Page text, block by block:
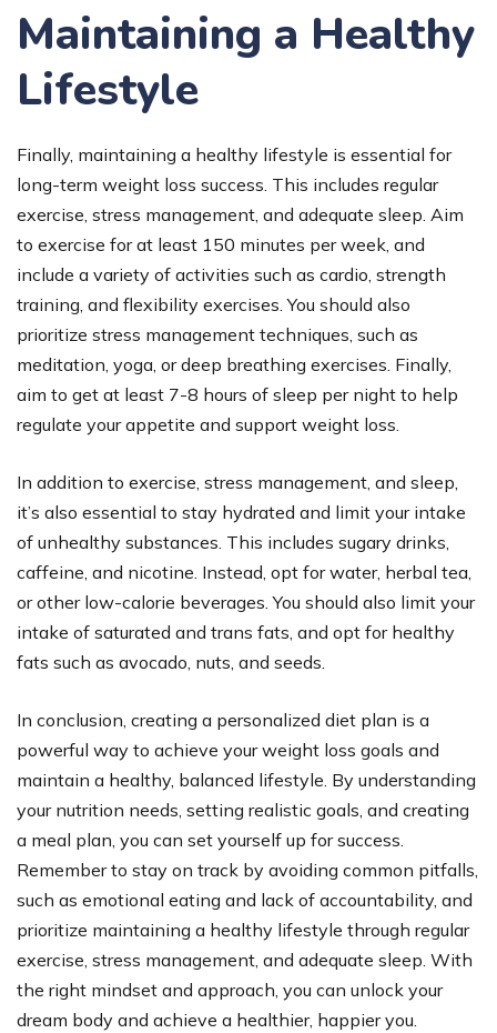
Maintaining a Healthy
Lifestyle
Finally, maintaining a healthy lifestyle is essential for
long-term weight loss success. This includes regular
exercise, stress management, and adequate sleep. Aim
to exercise for at least 150 minutes per week, and
include a variety of activities such as cardio, strength
training, and flexibility exercises. You should also
prioritize stress management techniques, such as
meditation, yoga, or deep breathing exercises. Finally,
aim to get at least 7-8 hours of sleep per night to help
regulate your appetite and support weight loss.
In addition to exercise, stress management, and sleep,
it’s also essential to stay hydrated and limit your intake
of unhealthy substances. This includes sugary drinks,
caffeine, and nicotine. Instead, opt for water, herbal tea,
or other low-calorie beverages. You should also limit your
intake of saturated and trans fats, and opt for healthy
fats such as avocado, nuts, and seeds.
In conclusion, creating a personalized diet plan is a
powerful way to achieve your weight loss goals and
maintain a healthy, balanced lifestyle. By understanding
your nutrition needs, setting realistic goals, and creating
a meal plan, you can set yourself up for success.
Remember to stay on track by avoiding common pitfalls,
such as emotional eating and lack of accountability, and
prioritize maintaining a healthy lifestyle through regular
exercise, stress management, and adequate sleep. With
the right mindset and approach, you can unlock your
dream body and achieve a healthier, happier you.